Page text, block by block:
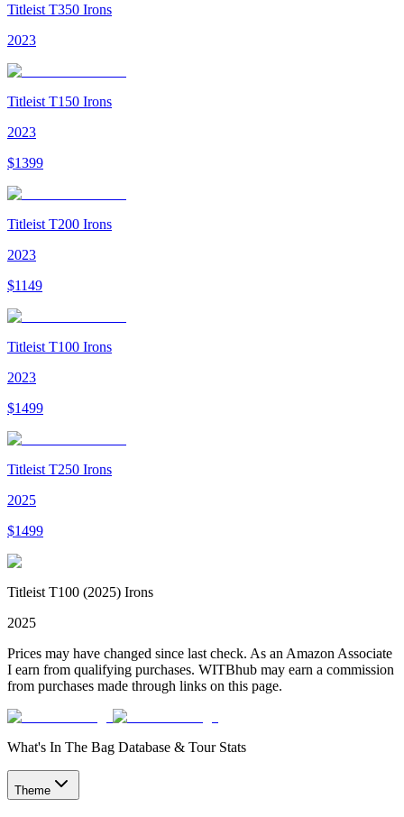
Titleist T350 Irons
2023
Titleist T150 Irons
2023
$1399
Titleist T200 Irons
2023
$1149
Titleist T100 Irons
2023
$1499
Titleist T250 Irons
2025
$1499
Titleist T100 (2025) Irons
2025
Prices may have changed since last check. As an Amazon Associate
I earn from qualifying purchases. WITBhub may earn a commission
from purchases made through links on this page.
What's In The Bag Database & Tour Stats
Theme